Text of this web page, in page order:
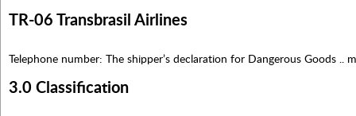
TR-06 Transbrasil Airlines
Telephone number: The shipper’s declaration for Dangerous Goods
3.0 Classification